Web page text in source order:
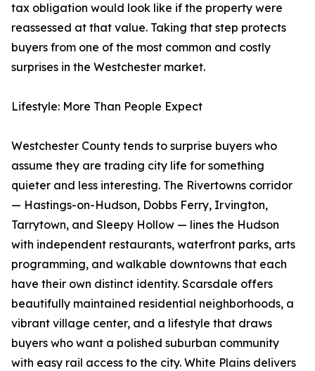
tax obligation would look like if the property were
reassessed at that value. Taking that step protects
buyers from one of the most common and costly
surprises in the Westchester market.
Lifestyle: More Than People Expect
Westchester County tends to surprise buyers who
assume they are trading city life for something
quieter and less interesting. The Rivertowns corridor
— Hastings-on-Hudson, Dobbs Ferry, Irvington,
Tarrytown, and Sleepy Hollow — lines the Hudson
with independent restaurants, waterfront parks, arts
programming, and walkable downtowns that each
have their own distinct identity. Scarsdale offers
beautifully maintained residential neighborhoods, a
vibrant village center, and a lifestyle that draws
buyers who want a polished suburban community
with easy rail access to the city. White Plains delivers